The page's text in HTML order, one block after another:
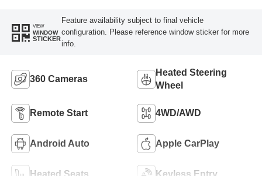
VIEW
WINDOW
STICKER
Feature availability subject to final vehicle
configuration. Please reference window sticker for more
info.
360 Cameras
Heated Steering
Wheel
Remote Start 4WD/AWD
Android Auto Apple CarPlay
Heated Seats Keyless Entry